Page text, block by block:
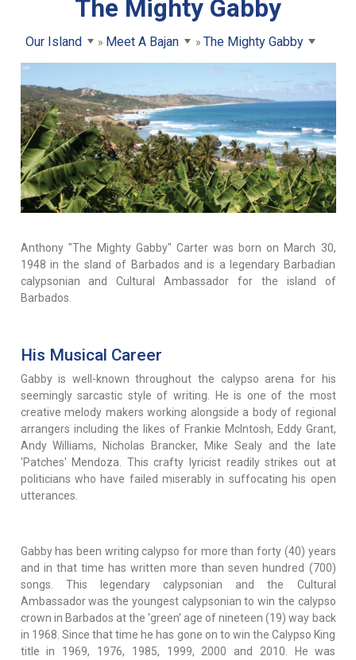
The Mighty Gabby
Our Island Meet A Bajan The Mighty Gabby
Anthony "The Mighty Gabby" Carter was born on March 30,
1948 in the sland of Barbados and is a legendary Barbadian
calypsonian and Cultural Ambassador for the island of
Barbados.
His Musical Career
Gabby is well-known throughout the calypso arena for his
seemingly sarcastic style of writing. He is one of the most
creative melody makers working alongside a body of regional
arrangers including the likes of Frankie McIntosh, Eddy Grant,
Andy Williams, Nicholas Brancker, Mike Sealy and the late
'Patches' Mendoza. This crafty lyricist readily strikes out at
politicians who have failed miserably in suffocating his open
utterances.
Gabby has been writing calypso for more than forty (40) years
and in that time has written more than seven hundred (700)
songs. This legendary calypsonian and the Cultural
Ambassador was the youngest calypsonian to win the calypso
crown in Barbados at the 'green' age of nineteen (19) way back
in 1968. Since that time he has gone on to win the Calypso King
title in 1969, 1976, 1985, 1999, 2000 and 2010. He was